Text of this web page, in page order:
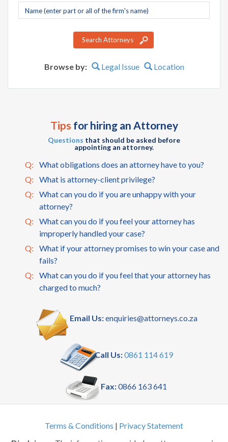
Company
name
Search Attorneys
Browse by: Legal Issue Location
Tips for hiring an Attorney
Questions that should be asked before
appointing an attorney.
Q:
What obligations does an attorney have to you?
Q:
What is attorney-client privilege?
Q:
What can you do if you are unhappy with your
attorney?
Q:
What can you do if you feel your attorney has
improperly handled your case?
Q:
What if your attorney promises to win your case and
fails?
Q:
What can you do if you feel that your attorney has
charged to much?
Email Us:enquiries@attorneys.co.za
Call Us:0861 114 619
Fax:0866 163 641
Terms & Conditions | Privacy Statement